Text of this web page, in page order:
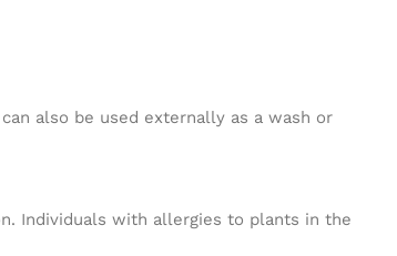
also be used externally as a wash or
Individuals with allergies to plants in the